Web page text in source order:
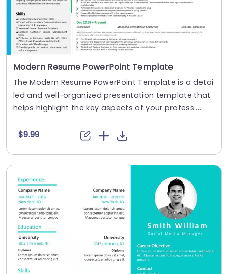
Modern Resume PowerPoint Template
The Modern Resume PowerPoint Template is a detai
led and well-organized presentation template that
helps highlight the key aspects of your profess....
$9.99